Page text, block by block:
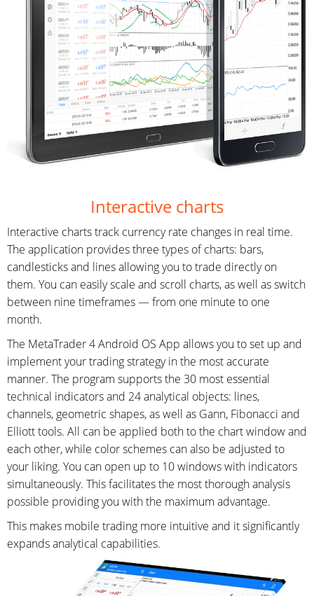
Interactive charts
Interactive charts track currency rate changes in real time.
The application provides three types of charts: bars,
candlesticks and lines allowing you to trade directly on
them. You can easily scale and scroll charts, as well as switch
between nine timeframes — from one minute to one
month.
The MetaTrader 4 Android OS App allows you to set up and
implement your trading strategy in the most accurate
manner. The program supports the 30 most essential
technical indicators and 24 analytical objects: lines,
channels, geometric shapes, as well as Gann, Fibonacci and
Elliott tools. All can be applied both to the chart window and
each other, while color schemes can also be adjusted to
your liking. You can open up to 10 windows with indicators
simultaneously. This facilitates the most thorough analysis
possible providing you with the maximum advantage.
This makes mobile trading more intuitive and it significantly
expands analytical capabilities.